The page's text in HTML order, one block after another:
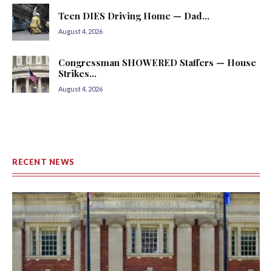
Teen DIES Driving Home — Dad...
August 4, 2026
Congressman SHOWERED Staffers — House
Strikes...
August 4, 2026
RECENT NEWS